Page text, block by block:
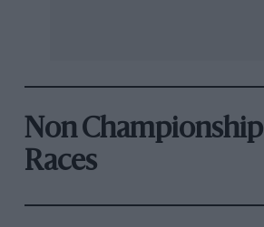
Non Championship
Races